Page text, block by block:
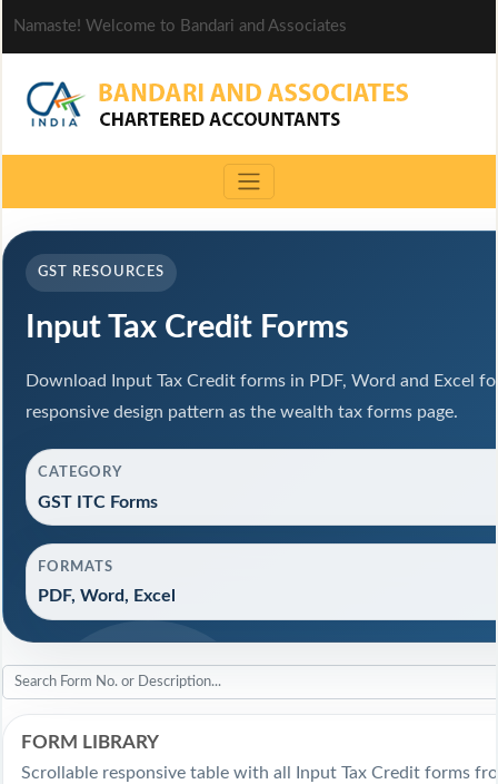
Namaste! Welcome to Bandari and Associates
GST RESOURCES
Input Tax Credit Forms
Download Input Tax Credit forms in PDF, Word and Excel
responsive design pattern as the wealth tax forms page.
CATEGORY
GST ITC Forms
FORMATS
PDF, Word, Excel
FORM LIBRARY
Scrollable responsive table with all Input Tax Credit forms